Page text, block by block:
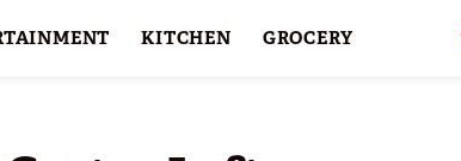
KITCHEN GROCERY